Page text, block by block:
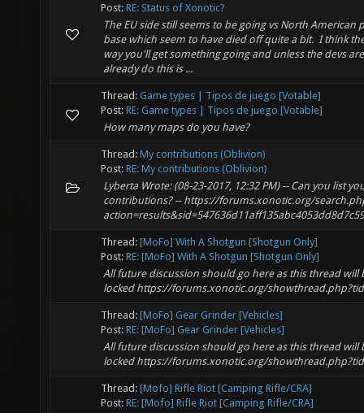
Post: RE: Status of Xonotic?
The EU side still seems to be going vs North American
base which seem to have died off quite a bit. I think
way you'll get something going and unless the devs are
already do this is ...
Thread: Game types | Tipos de juego [Votable]
Post: RE: Game types | Tipos de juego [Votable]
How many maps do you have?
Thread: My contributions (Oblivion)
Post: RE: My contributions (Oblivion)
Lyberta Wrote: (08-23-2017, 12:32 PM) -- Can you list
contributions? -- https://forums.xonotic.org/
Thread: [MoFo] With A Shotgun [Shotgun Only]
Post: RE: [MoFo] With A Shotgun [Shotgun Only]
All future discussion should go here as this thread will
locked https://forums.xonotic.org/
Thread: [MoFo] Gear Grinder [Vehicles]
Post: RE: [MoFo] Gear Grinder [Vehicles]
All future discussion should go here as this thread will
locked https://forums.xonotic.org/
Thread: [Mofo] Rifle Riot [Camping Rifle/CRA]
Post: RE: [Mofo] Rifle Riot [Camping Rifle/CRA]